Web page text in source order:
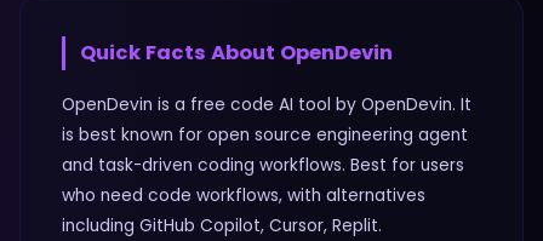
Quick Facts About OpenDevin
OpenDevin is a free code AI tool by OpenDevin. It
is best known for open source engineering agent
and task-driven coding workflows. Best for users
who need code workflows, with alternatives
including GitHub Copilot, Cursor, Replit.